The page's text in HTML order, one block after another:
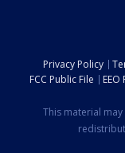
Privacy Policy
FCC Public File
EEO
This material